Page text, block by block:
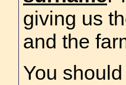
giving us
and the
You